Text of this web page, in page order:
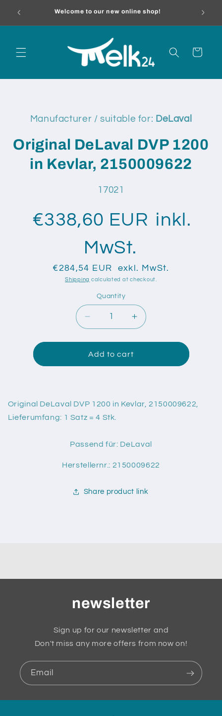
content
Welcome to our new online shop!
Cart
information
Manufacturer / suitable for: DeLaval
Original DeLaval DVP 1200
in Kevlar, 2150009622
SKU:
17021
€338,60 EUR inkl.
MwSt.
€284,54 EUR exkl. MwSt.
Shipping calculated at checkout.
Quantity
Quantity
Decrease
quantity
for
Original
DeLaval
Kevlar,
2150009622
Increase
quantity
for
DeLaval
Kevlar,
Add to cart
Original DeLaval DVP 1200 in Kevlar, 2150009622,
Lieferumfang: 1 Satz = 4 Stk.
Passend für: DeLaval
Herstellernr.: 2150009622
Share product link
newsletter
Sign up for our newsletter and
Don't miss any more offers from now on!
Email